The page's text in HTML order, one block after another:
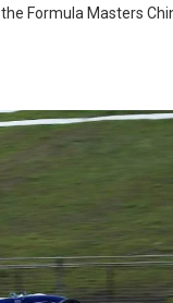
Formula Masters